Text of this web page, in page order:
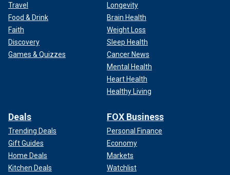
Travel
Food & Drink
Faith
Discovery
Games & Quizzes
Longevity
Brain Health
Weight Loss
Sleep Health
Cancer News
Mental Health
Heart Health
Healthy Living
Deals
Trending Deals
Gift Guides
Home Deals
Kitchen Deals
FOX Business
Personal Finance
Economy
Markets
Watchlist